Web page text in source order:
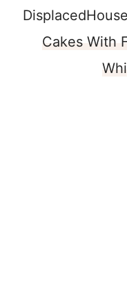
Cakes With